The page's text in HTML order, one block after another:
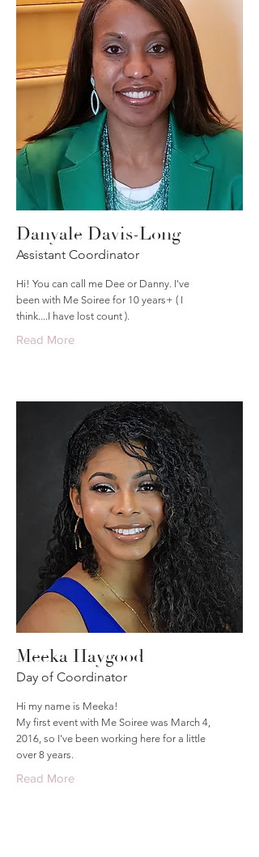
Danyale Davis-Long
Assistant Coordinator
Hi! You can call me Dee or Danny. I've
been with Me Soiree for 10 years+ ( I
think....I have lost count ).
Read More
Meeka Haygood
Day of Coordinator
Hi my name is Meeka!
My first event with Me Soiree was March 4,
2016, so I've been working here for a little
over 8 years.
Read More